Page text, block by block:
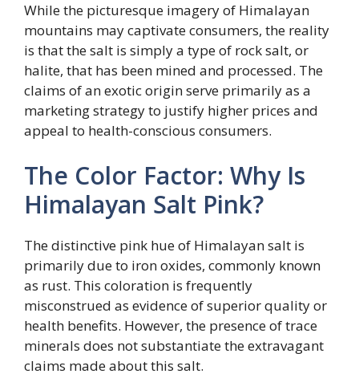
While the picturesque imagery of Himalayan
mountains may captivate consumers, the reality
is that the salt is simply a type of rock salt, or
halite, that has been mined and processed. The
claims of an exotic origin serve primarily as a
marketing strategy to justify higher prices and
appeal to health-conscious consumers.
The Color Factor: Why Is
Himalayan Salt Pink?
The distinctive pink hue of Himalayan salt is
primarily due to iron oxides, commonly known
as rust. This coloration is frequently
misconstrued as evidence of superior quality or
health benefits. However, the presence of trace
minerals does not substantiate the extravagant
claims made about this salt.